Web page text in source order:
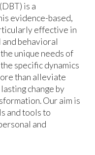
is a
evidence-based,
effective in
behavioral
unique needs of
specific dynamics
than alleviate
change by
Our aim is
and tools to
and